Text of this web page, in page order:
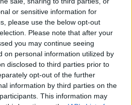
or sensitive information for
please use the below opt-out
Please note that after your
you may continue seeing
on personal information utilized by
disclosed to third parties prior to
opt-out of the further
information by third parties on the
This information may
her
to
unfair
Refusing to hear evidence
from the late cab sec's widow
is an unfortunate look for a
government with a track
record of treating civil
servants badly